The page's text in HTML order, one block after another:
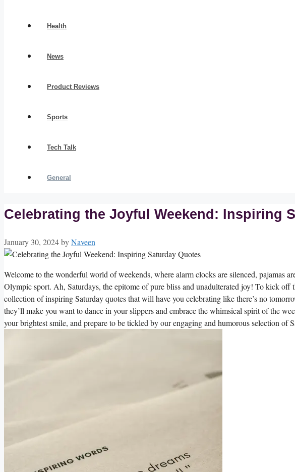
Health
News
Product Reviews
Sports
Tech Talk
General
Celebrating the Joyful Weekend: Inspiring
January 30, 2024byNaveen
Welcome to the wonderful world of weekends, where alarm clocks are silenced, pajamas
Olympic sport. Ah, Saturdays, the epitome of pure bliss and unadulterated joy! To kick off
collection of inspiring Saturday quotes that will have you celebrating like there’s no
they’ll make you want to dance in your slippers and embrace the whimsical spirit of the
your brightest smile, and prepare to be tickled by our engaging and humorous selection of